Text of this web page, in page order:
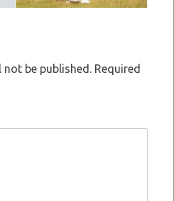
be published. Required